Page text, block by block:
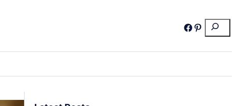
Search
Facebook
Pinterest